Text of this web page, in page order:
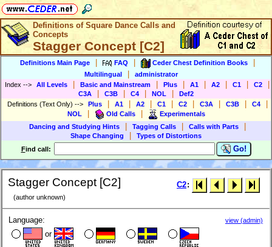
Definitions of Square Dance Calls and
Concepts
Stagger Concept [C2]
Definitions Main Page FAQ Ceder Chest Definition Books
Multilingual
administrator
Index --> All Levels Basic and Mainstream Plus A1 A2 C1 C2
C3A C3B C4 NOL
Def2
Definitions (Text Only) --> Plus A1 A2 C1 C2 C3A C3B C4
NOL Old Calls
Experimentals
Dancing and Studying Hints
Tagging Calls Calls with Parts
Shape Changing
Types of Distortions
Find call: Go!
Stagger Concept [C2]
(author unknown)
C2:
Language:
or
view (admin)